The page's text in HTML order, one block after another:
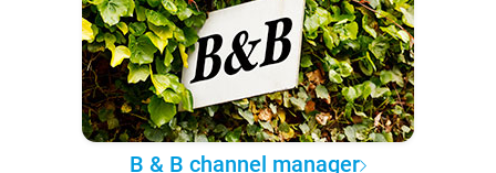
B & B channel manager